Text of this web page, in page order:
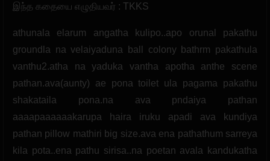
இந்த கதையை எழுதியவர் : TKKS
athunala elarum angatha kulipo..apo orunal pakathu
groundla na velaiyaduna ball colony bathrm pakathula
vanthu2.atha na yaduka vantha apotha anthe scene
pathan.ava(aunty) ae pona toilet ula pagama pakathu
shakataila pona.na ava pndaiya pathan
aaaapaaaaaakarupa haira iruku apadi ava kundiya
pathan pillow mathiri big size.ava ena pathathum sarreya
kila pota..ena pathu sirisa..na poetan avala kandukatha